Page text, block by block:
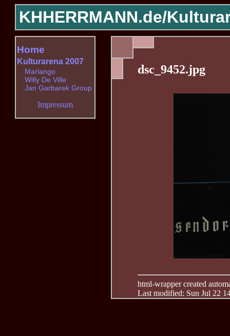
KHHERRMANN.de/
dsc_9452.jpg
html-wrapper created
Last modified: Sun Jul 22
Home
Kulturarena 2007
Marlango
Willy De Ville
Jan Garbarek Group
Impressum